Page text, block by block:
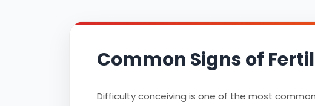
Common Signs of
Difficulty conceiving is one of the most